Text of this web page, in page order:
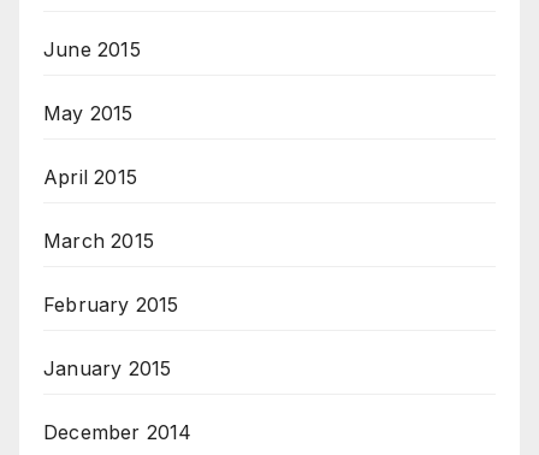
June 2015
May 2015
April 2015
March 2015
February 2015
January 2015
December 2014